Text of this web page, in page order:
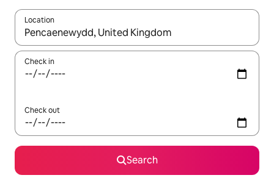
Location
When results are available, navigate with the up and down
Check in
Check out
Search